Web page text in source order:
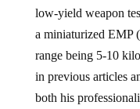
low-yield weapon
a miniaturized EMP
range being 5-10
in previous articles
both his